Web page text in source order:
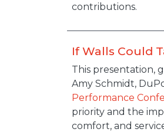
contributions.
If Walls Could
Description
This presentation,
Amy Schmidt,
Performance
priority and the
comfort, and